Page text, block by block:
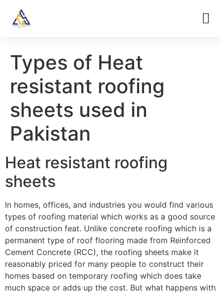
Types of Heat
resistant roofing
sheets used in
Pakistan
Heat resistant roofing
sheets
In homes, offices, and industries you would find various
types of roofing material which works as a good source
of construction feat. Unlike concrete roofing which is a
permanent type of roof flooring made from Reinforced
Cement Concrete (RCC), the roofing sheets make it
reasonably priced for many people to construct their
homes based on temporary roofing which does take
much space or adds up the cost. But what happens with